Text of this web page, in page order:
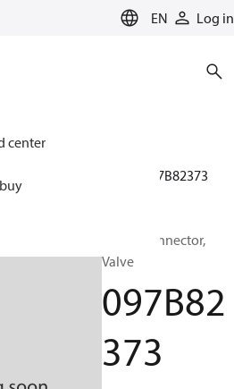
EN Log in
center
Solutions for heating
097B82373
BOCK, Connector,
Valve
097B82
373